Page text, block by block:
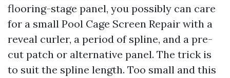
flooring-stage panel, you possibly can care
for a small Pool Cage Screen Repair with a
reveal curler, a period of spline, and a pre-
cut patch or alternative panel. The trick is
to suit the spline length. Too small and this